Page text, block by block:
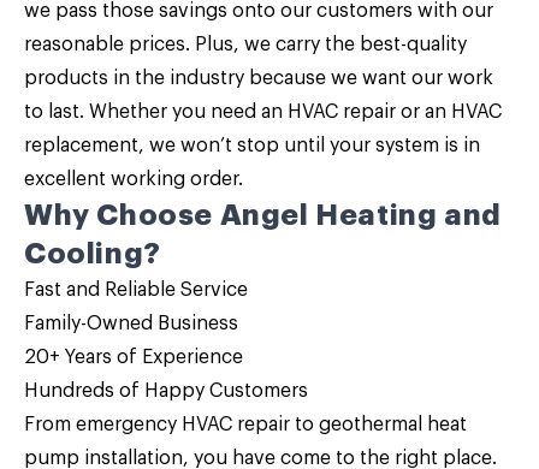
we pass those savings onto our customers with our
reasonable prices. Plus, we carry the best-quality
products in the industry because we want our work
to last. Whether you need an HVAC repair or an HVAC
replacement, we won’t stop until your system is in
excellent working order.
Why Choose Angel Heating and
Cooling?
Fast and Reliable Service
Family-Owned Business
20+ Years of Experience
Hundreds of Happy Customers
From emergency HVAC repair to geothermal heat
pump installation, you have come to the right place.